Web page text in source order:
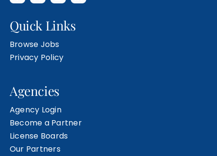
Quick Links
Browse Jobs
Privacy Policy
Agencies
Agency Login
Become a Partner
License Boards
Our Partners